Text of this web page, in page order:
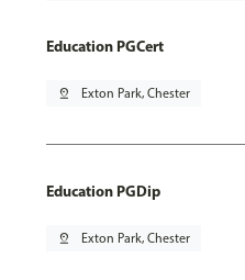
Education PGCert
pin_drop Exton Park, Chester
Education PGDip
pin_drop Exton Park, Chester